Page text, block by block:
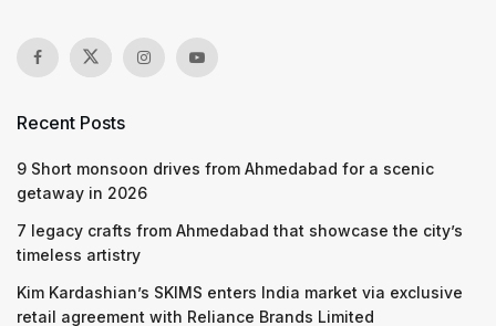
Recent Posts
9 Short monsoon drives from Ahmedabad for a scenic
getaway in 2026
7 legacy crafts from Ahmedabad that showcase the city’s
timeless artistry
Kim Kardashian’s SKIMS enters India market via exclusive
retail agreement with Reliance Brands Limited